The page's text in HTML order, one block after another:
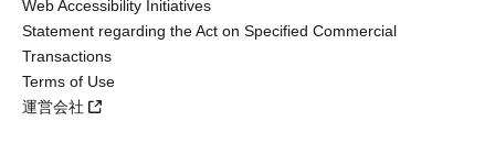
Web Accessibility Initiatives
Statement regarding the Act on Specified Commercial
Transactions
Terms of Use
運営会社